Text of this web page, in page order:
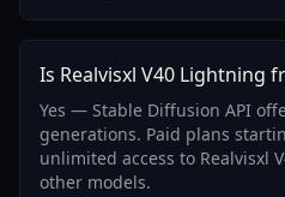
Is Realvisxl V40 Lightning
Yes — Stable Diffusion API
generations. Paid plans
unlimited access to Realvisxl
other models.